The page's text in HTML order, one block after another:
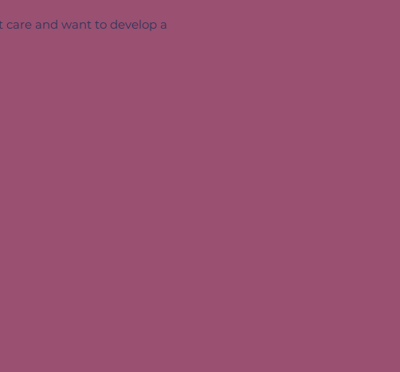
and want to develop a